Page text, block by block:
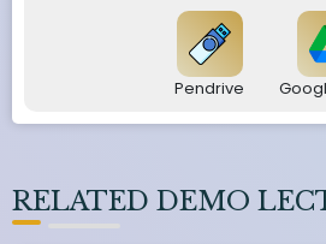
Pendrive
RELATED DEMO